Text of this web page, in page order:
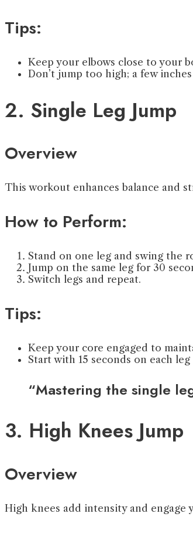
Tips:
Keep your elbows close to your
Don’t jump too high; a few
2. Single Leg Jump
Overview
This workout enhances balance and
How to Perform:
Stand on one leg and swing the
Jump on the same leg for 30
Switch legs and repeat.
Tips:
Keep your core engaged to
Start with 15 seconds on each leg
“Mastering the single
3. High Knees Jump
Overview
High knees add intensity and engage